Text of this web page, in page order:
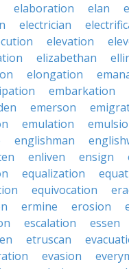
elaboration elan
electrician
elevation
elizabethan
elongation
embarkation
emerson
emulation
englishman
enliven ensign
equalization
equivocation
ermine erosion
escalation essen
etruscan
evasion